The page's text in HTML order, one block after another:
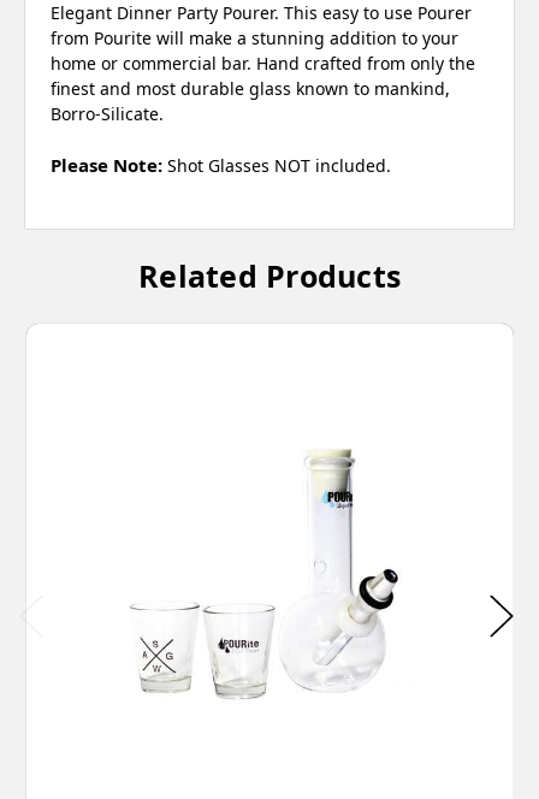
Elegant Dinner Party Pourer. This easy to use Pourer
from Pourite will make a stunning addition to your
home or commercial bar. Hand crafted from only the
finest and most durable glass known to mankind,
Borro-Silicate.
Please Note: Shot Glasses NOT included.
Related Products